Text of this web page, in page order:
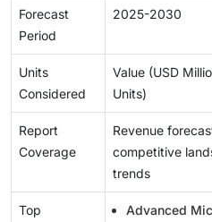
Forecast
Period
2025-2030
Units
Considered
Value (USD
Units)
Report
Coverage
Revenue
competitive
trends
Top
Advanced